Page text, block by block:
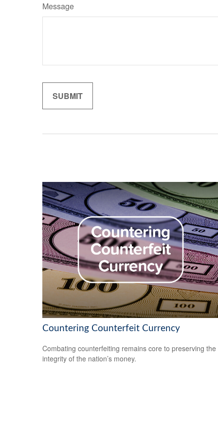
Message
Countering Counterfeit Currency
Combating counterfeiting remains core to preserving the
integrity of the nation’s money.